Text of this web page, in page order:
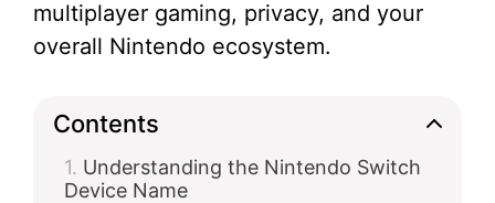
multiplayer gaming, privacy, and your
overall Nintendo ecosystem.
Contents
Understanding the Nintendo Switch
Device Name